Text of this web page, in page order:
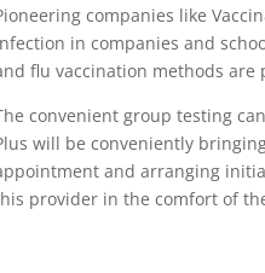
companies like
in companies and
flu vaccination methods
convenient group testing
will be conveniently
and arranging
provider in the comfort of